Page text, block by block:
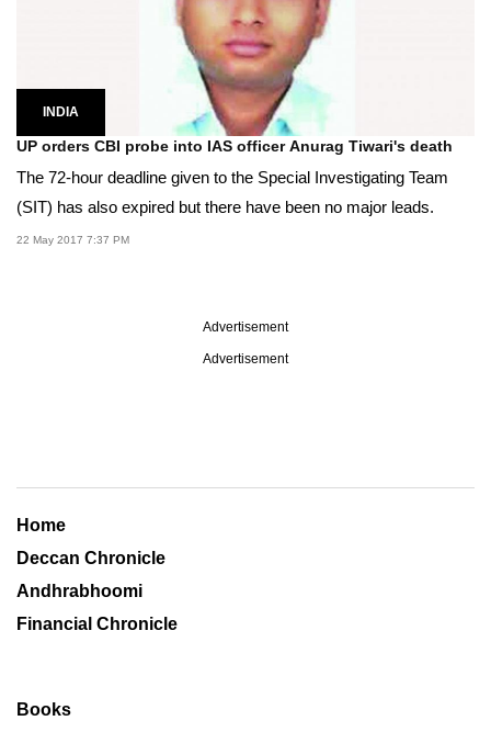
INDIA
UP orders CBI probe into IAS officer Anurag Tiwari's death
The 72-hour deadline given to the Special Investigating Team
(SIT) has also expired but there have been no major leads.
22 May 2017 7:37 PM
Advertisement
Advertisement
Home
Deccan Chronicle
Andhrabhoomi
Financial Chronicle
Books